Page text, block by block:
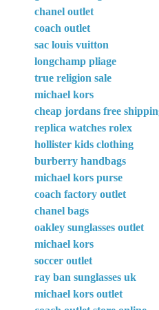
chanel outlet
coach outlet
sac louis vuitton
longchamp pliage
true religion sale
michael kors
cheap jordans free
replica watches rolex
hollister kids clothing
burberry handbags
michael kors purse
coach factory outlet
chanel bags
oakley sunglasses outlet
michael kors
soccer outlet
ray ban sunglasses uk
michael kors outlet